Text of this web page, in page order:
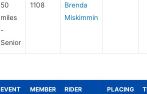
50
miles
-
Senior
1108
Brenda
Miskimmin
EVENT
MEMBER
RIDER
PLACING